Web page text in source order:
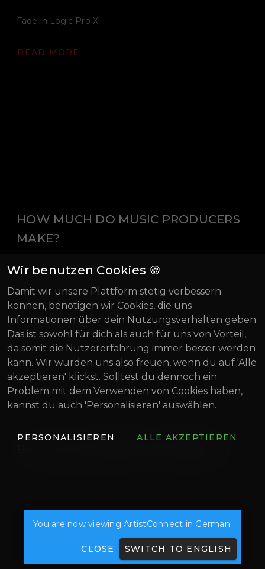
You are now viewing ArtistConnect in German.
CLOSE SWITCH TO ENGLISH
Fade in Logic Pro X!
READ MORE
HOW MUCH DO MUSIC PRODUCERS
MAKE?
Wir benutzen Cookies 🍪
Damit wir unsere Plattform stetig verbessern
können, benötigen wir Cookies, die uns
Informationen über dein Nutzungsverhalten geben.
Das ist sowohl für dich als auch für uns von Vorteil,
da somit die Nutzererfahrung immer besser werden
kann. Wir würden uns also freuen, wenn du auf 'Alle
akzeptieren' klickst. Solltest du dennoch ein
Problem mit dem Verwenden von Cookies haben,
kannst du auch 'Personalisieren' auswählen.
PERSONALISIEREN ALLE AKZEPTIEREN